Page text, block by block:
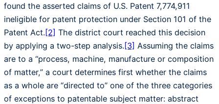
found the asserted claims of U.S. Patent 7,774,911
ineligible for patent protection under Section 101 of the
Patent Act.[2] The district court reached this decision
by applying a two-step analysis.[3] Assuming the claims
are to a “process, machine, manufacture or composition
of matter,” a court determines first whether the claims
as a whole are “directed to” one of the three categories
of exceptions to patentable subject matter: abstract